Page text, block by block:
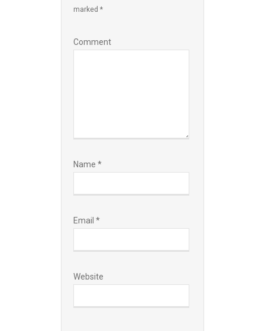
marked *
Comment
Name *
Email *
Website